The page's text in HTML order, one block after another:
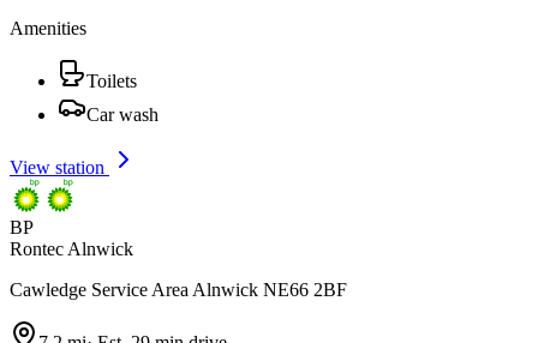
Amenities
Toilets
Car wash
View station
BP
Rontec Alnwick
Cawledge Service Area Alnwick NE66 2BF